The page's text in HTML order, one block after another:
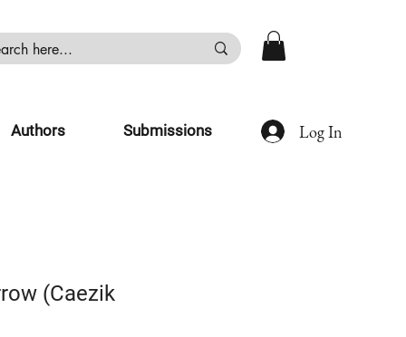
Authors Submissions Log In
(Caezik